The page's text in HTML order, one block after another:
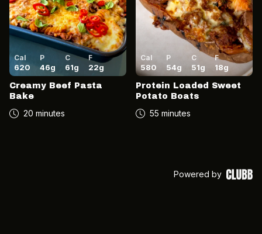
Cal
620
P
46g
C
61g
F
22g
Creamy Beef Pasta
Bake
20 minutes
Cal
580
P
54g
C
51g
F
18g
Protein Loaded Sweet
Potato Boats
55 minutes
Powered by